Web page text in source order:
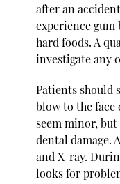
after an
experience
hard foods. A
investigate any
Patients should
blow to the face
seem minor,
dental damage.
and X-ray.
looks for